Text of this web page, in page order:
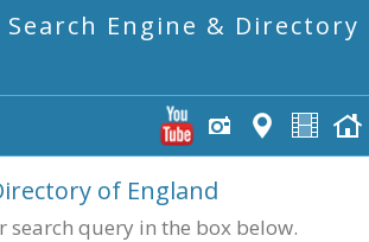
Engine & Directory
of England
search query in the box below.